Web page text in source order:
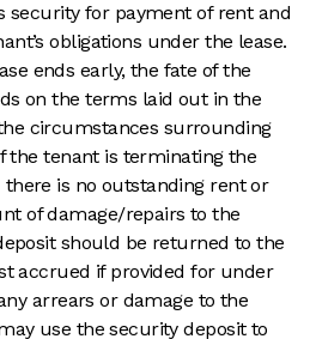
security for payment of rent and
obligations under the lease.
ends early, the fate of the
on the terms laid out in the
circumstances surrounding
the tenant is terminating the
is no outstanding rent or
of damage/repairs to the
should be returned to the
accrued if provided for under
arrears or damage to the
use the security deposit to